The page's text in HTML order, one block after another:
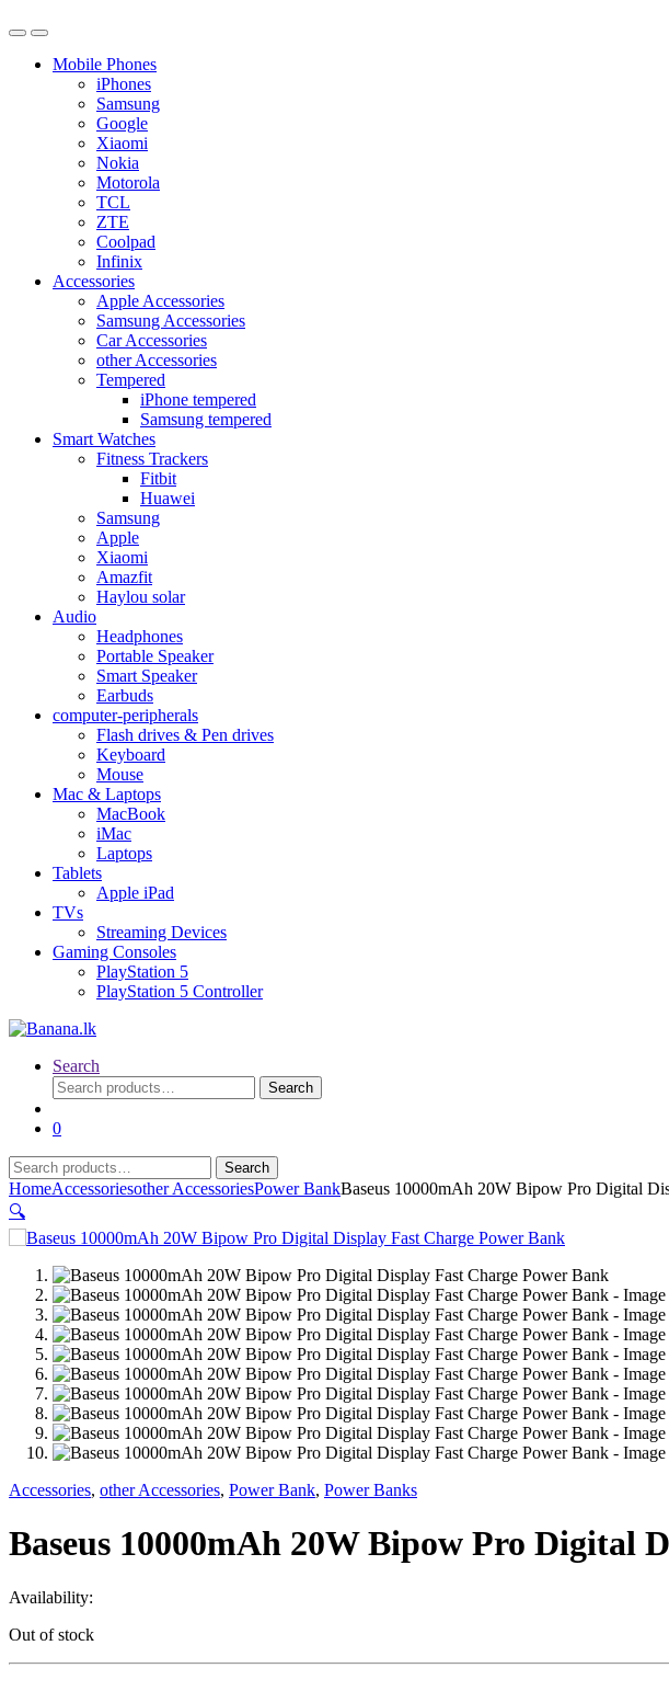
Mobile Phones
iPhones
Samsung
Google
Xiaomi
Nokia
Motorola
TCL
ZTE
Coolpad
Infinix
Accessories
Apple Accessories
Samsung Accessories
Car Accessories
other Accessories
Tempered
iPhone tempered
Samsung tempered
Smart Watches
Fitness Trackers
Fitbit
Huawei
Samsung
Apple
Xiaomi
Amazfit
Haylou solar
Audio
Headphones
Portable Speaker
Smart Speaker
Earbuds
computer-peripherals
Flash drives & Pen drives
Keyboard
Mouse
Mac & Laptops
MacBook
iMac
Laptops
Tablets
Apple iPad
TVs
Streaming Devices
Gaming Consoles
PlayStation 5
PlayStation 5 Controller
Search
Search
for:
Search
0
Search
for:
Search
HomeAccessoriesother AccessoriesPower BankBaseus 10000mAh 20W Bipow Pro Digital
🔍
Accessories, other Accessories, Power Bank, Power Banks
Baseus 10000mAh 20W Bipow Pro Digital
Availability:
Out of stock